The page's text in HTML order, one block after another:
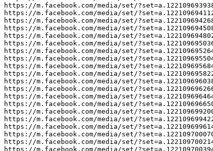
https://m.facebook.com/media/set/
https://m.facebook.com/media/set/
https://m.facebook.com/media/set/
https://m.facebook.com/media/set/
https://m.facebook.com/media/set/
https://m.facebook.com/media/set/
https://m.facebook.com/media/set/
https://m.facebook.com/media/set/
https://m.facebook.com/media/set/
https://m.facebook.com/media/set/
https://m.facebook.com/media/set/
https://m.facebook.com/media/set/
https://m.facebook.com/media/set/
https://m.facebook.com/media/set/
https://m.facebook.com/media/set/
https://m.facebook.com/media/set/
https://m.facebook.com/media/set/
https://m.facebook.com/media/set/
https://m.facebook.com/media/set/
https://m.facebook.com/media/set/